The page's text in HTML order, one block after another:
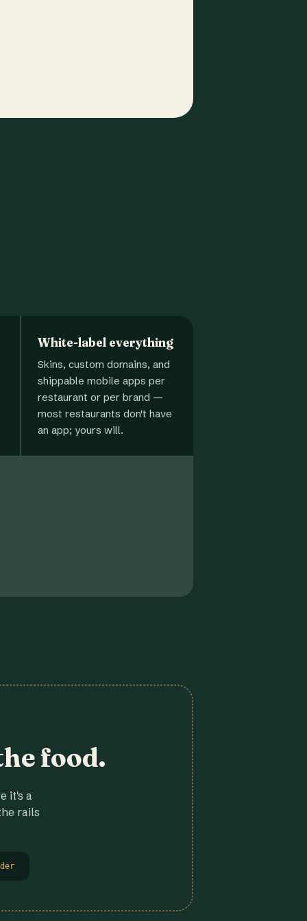
White-label everything
Skins, custom domains, and
shippable mobile apps per
restaurant or per brand —
most restaurants don't have
an app; yours will.
food.
it's a
rails